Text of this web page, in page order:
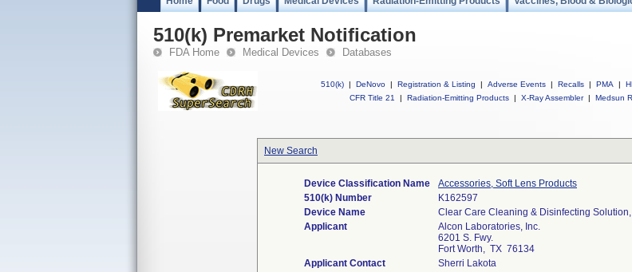
510(k) Premarket Notification
FDA Home Medical Devices Databases
510(k) | DeNovo | Registration & Listing | Adverse Events | Recalls | PMA |
CFR Title 21
| Radiation-Emitting Products | X-Ray Assembler | Medsun
New Search
Device Classification Name
Accessories, Soft Lens Products
510(k) Number
K162597
Device Name
Clear Care Cleaning & Disinfecting
Applicant
Alcon Laboratories, Inc.
6201 S. Fwy.
Fort Worth, TX 76134
Applicant Contact
Sherri Lakota